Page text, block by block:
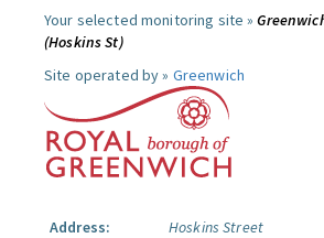
Your selected monitoring site »
(Hoskins St)
Site operated by » Greenwich
Address:
Hoskins Street